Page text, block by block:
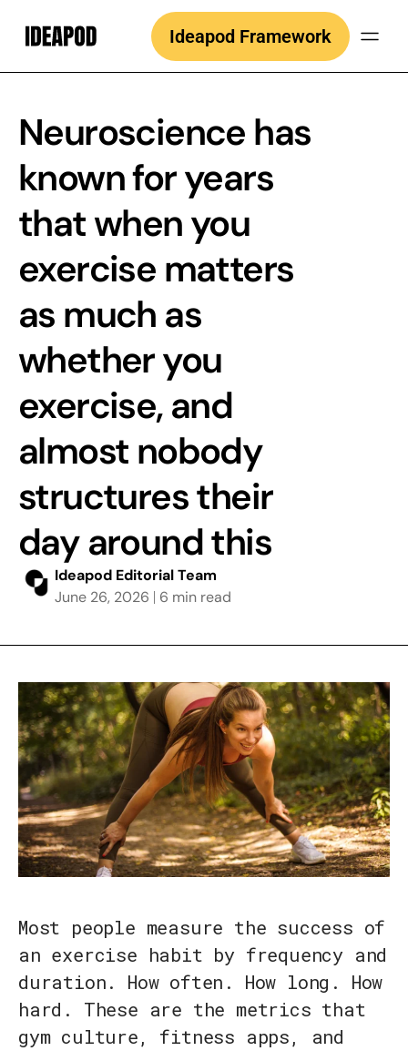
content
Ideapod Framework
Neuroscience has
known for years
that when you
exercise matters
as much as
whether you
exercise, and
almost nobody
structures their
day around this
Ideapod Editorial Team
June 26, 2026
6 min read
Most people measure the success of
an exercise habit by frequency and
duration. How often. How long. How
hard. These are the metrics that
gym culture, fitness apps, and